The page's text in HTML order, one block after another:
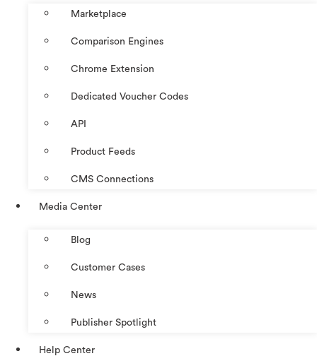
Marketplace
Comparison Engines
Chrome Extension
Dedicated Voucher Codes
API
Product Feeds
CMS Connections
Media Center
Blog
Customer Cases
News
Publisher Spotlight
Help Center